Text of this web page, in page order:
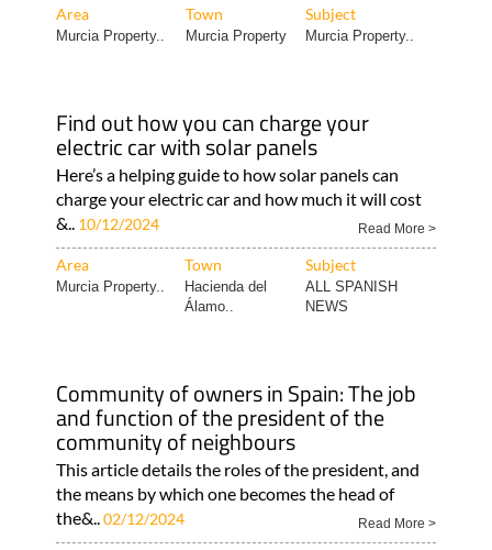
Area Town Subject
Murcia Property.. Murcia Property Murcia Property..
Find out how you can charge your
electric car with solar panels
Here’s a helping guide to how solar panels can
charge your electric car and how much it will cost
&..
10/12/2024 Read More >
Area Town Subject
Murcia Property..
Hacienda del
Álamo..
ALL SPANISH
NEWS
Community of owners in Spain: The job
and function of the president of the
community of neighbours
This article details the roles of the president, and
the means by which one becomes the head of
the&.. 02/12/2024 Read More >